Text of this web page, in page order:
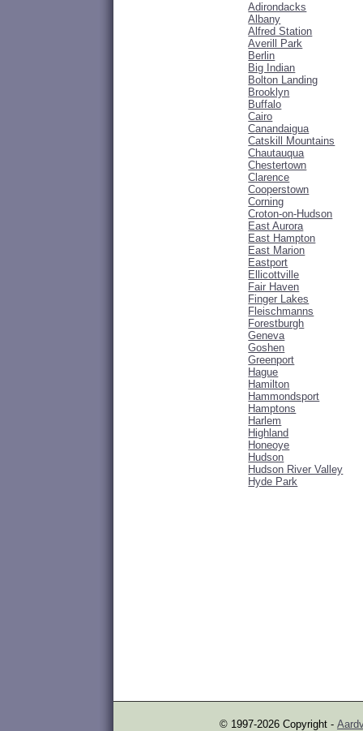
Adirondacks
Albany
Alfred Station
Averill Park
Berlin
Big Indian
Bolton Landing
Brooklyn
Buffalo
Cairo
Canandaigua
Catskill Mountains
Chautauqua
Chestertown
Clarence
Cooperstown
Corning
Croton-on-Hudson
East Aurora
East Hampton
East Marion
Eastport
Ellicottville
Fair Haven
Finger Lakes
Fleischmanns
Forestburgh
Geneva
Goshen
Greenport
Hague
Hamilton
Hammondsport
Hamptons
Harlem
Highland
Honeoye
Hudson
Hudson River Valley
Hyde Park
© 1997-2026 Copyright -